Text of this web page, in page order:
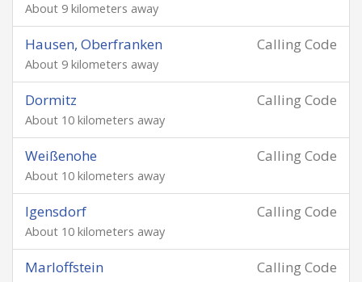
About 9 kilometers away
Calling Code
Hausen, Oberfranken
About 9 kilometers away
Calling Code
Dormitz
About 10 kilometers away
Calling Code
Weißenohe
About 10 kilometers away
Calling Code
Igensdorf
About 10 kilometers away
Calling Code
Marloffstein